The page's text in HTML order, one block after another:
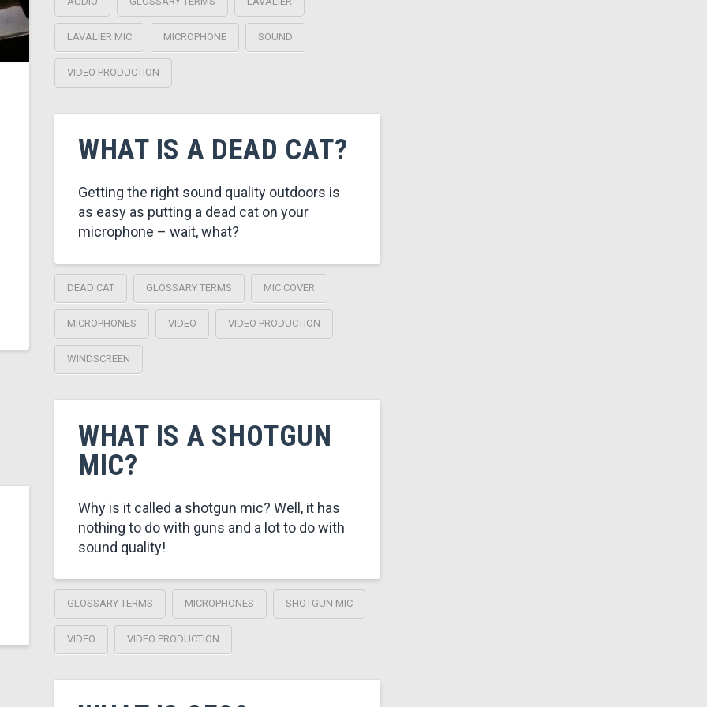
LAVALIER MIC MICROPHONE SOUND
VIDEO PRODUCTION
WHAT IS A DEAD CAT?
Getting the right sound quality outdoors is
as easy as putting a dead cat on your
microphone – wait, what?
DEAD CAT GLOSSARY TERMS MIC COVER
MICROPHONES VIDEO VIDEO PRODUCTION
WINDSCREEN
WHAT IS A SHOTGUN
MIC?
Why is it called a shotgun mic? Well, it has
nothing to do with guns and a lot to do with
sound quality!
GLOSSARY TERMS MICROPHONES SHOTGUN MIC
VIDEO VIDEO PRODUCTION